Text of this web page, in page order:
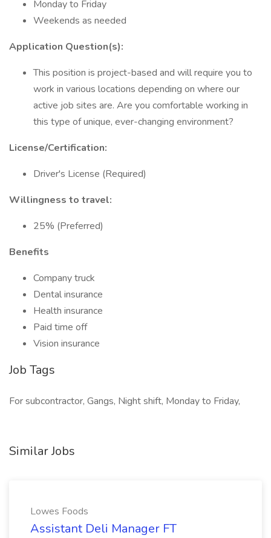
Monday to Friday
Weekends as needed
Application Question(s):
This position is project-based and will require you to
work in various locations depending on where our
active job sites are. Are you comfortable working in
this type of unique, ever-changing environment?
License/Certification:
Driver's License (Required)
Willingness to travel:
25% (Preferred)
Benefits
Company truck
Dental insurance
Health insurance
Paid time off
Vision insurance
Job Tags
For subcontractor, Gangs, Night shift, Monday to Friday,
Similar Jobs
Lowes Foods
Assistant Deli Manager FT